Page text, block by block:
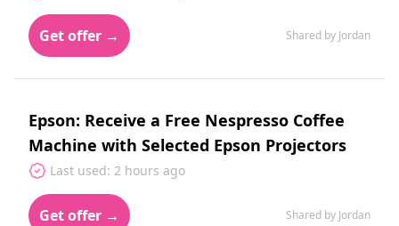
Get offer → Shared by Jordan
Epson: Receive a Free Nespresso Coffee
Machine with Selected Epson Projectors
Last used: 2 hours ago
Get offer → Shared by Jordan